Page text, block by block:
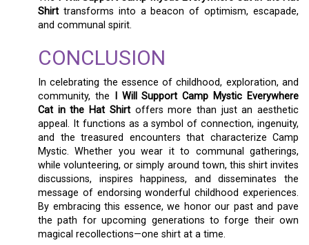
Shirt transforms into a beacon of optimism, escapade,
and communal spirit.
CONCLUSION
In celebrating the essence of childhood, exploration, and
community, the
I Will Support Camp Mystic Everywhere
Cat in the Hat Shirtoffers more than just an aesthetic
appeal. It functions as a symbol of connection, ingenuity,
and the treasured encounters that characterize Camp
Mystic. Whether you wear it to communal gatherings,
while volunteering, or simply around town, this shirt invites
discussions, inspires happiness, and disseminates the
message of endorsing wonderful childhood experiences.
By embracing this essence, we honor our past and pave
the path for upcoming generations to forge their own
magical recollections—one shirt at a time.